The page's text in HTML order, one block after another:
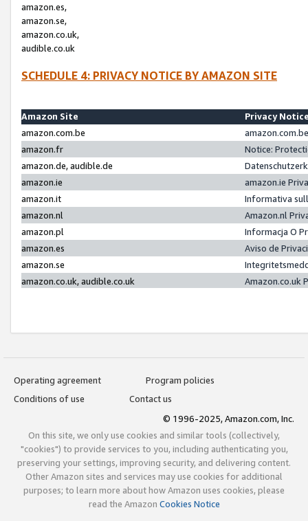
amazon.es,
amazon.se,
amazon.co.uk,
audible.co.uk
SCHEDULE 4: PRIVACY NOTICE BY AMAZON SITE
Amazon Site
Privacy
amazon.com.be
amazon.fr
Notice:
amazon.de, audible.de
amazon.ie
amazon.ie
amazon.it
Informativa
amazon.nl
Amazon.nl
amazon.pl
Informacja O
amazon.es
Aviso de
amazon.se
amazon.co.uk, audible.co.uk
Amazon.co.uk
Operating agreement
Program policies
Conditions of use
Contact us
© 1996-2025, Amazon.com, Inc.
On this site, we only use cookies and similar tools (collectively,
"cookies") to provide services to you, including authenticating you,
preserving your settings, improving security, and delivering content.
Other Amazon sites and services may use cookies for additional
purposes; to learn more about how Amazon uses cookies, please
read the Amazon Cookies Notice